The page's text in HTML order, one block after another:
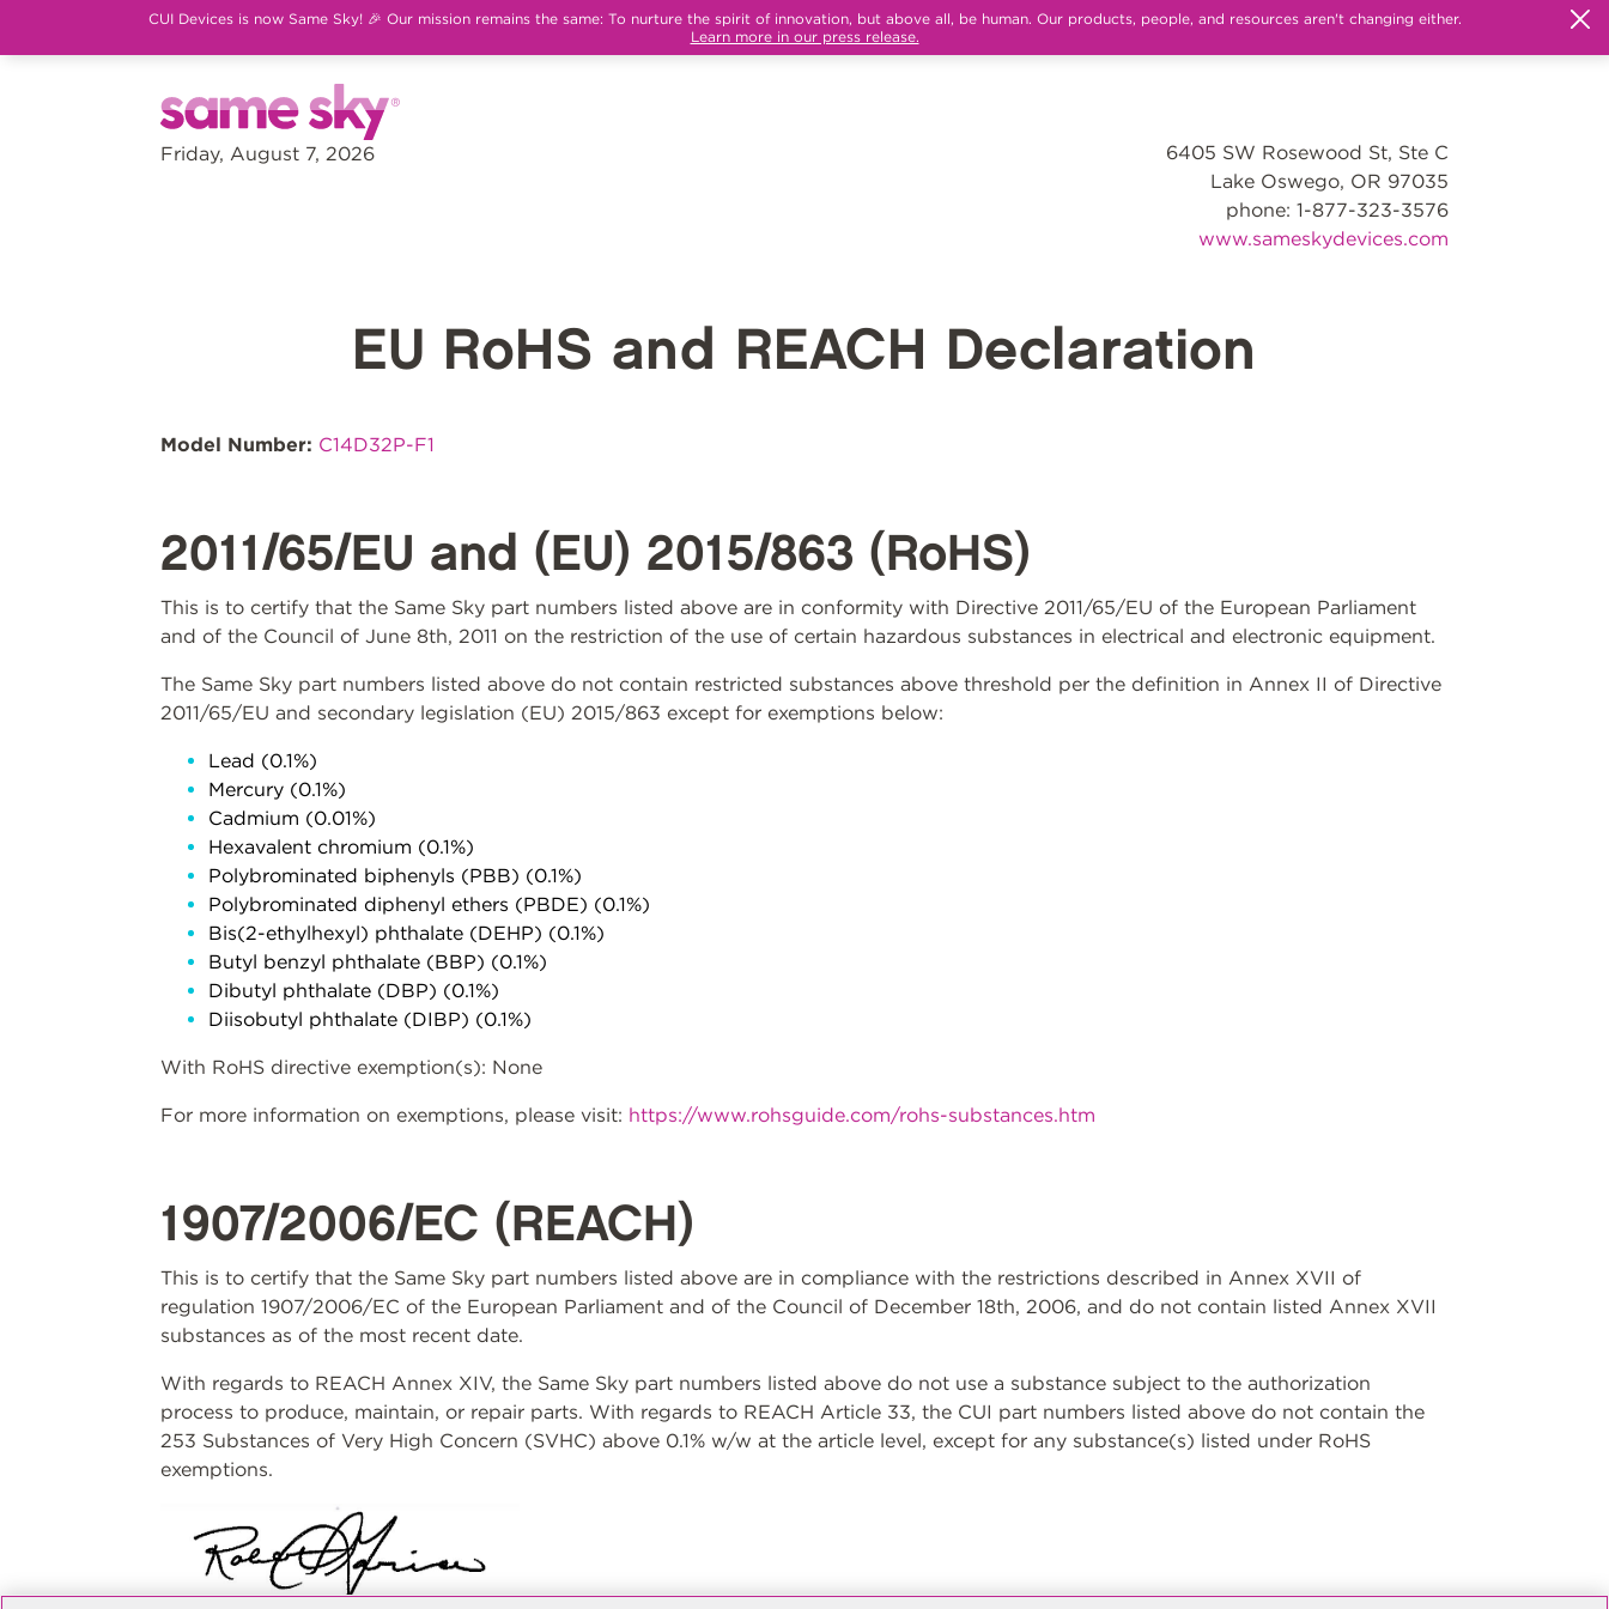
CUI Devices is now Same Sky! 🎉 Our mission remains the same: To nurture the spirit of innovation, but above all, be human. Our products, people, and resources aren't changing either.
Learn more in our press release.
Friday, August 7, 2026
6405 SW Rosewood St, Ste C
Lake Oswego, OR 97035
phone: 1-877-323-3576
www.sameskydevices.com
EU RoHS and REACH Declaration
Model Number: C14D32P-F1
2011/65/EU and (EU) 2015/863 (RoHS)
This is to certify that the Same Sky part numbers listed above are in conformity with Directive 2011/65/EU of the European Parliament
and of the Council of June 8th, 2011 on the restriction of the use of certain hazardous substances in electrical and electronic equipment.
The Same Sky part numbers listed above do not contain restricted substances above threshold per the definition in Annex II of Directive
2011/65/EU and secondary legislation (EU) 2015/863 except for exemptions below:
Lead (0.1%)
Mercury (0.1%)
Cadmium (0.01%)
Hexavalent chromium (0.1%)
Polybrominated biphenyls (PBB) (0.1%)
Polybrominated diphenyl ethers (PBDE) (0.1%)
Bis(2-ethylhexyl) phthalate (DEHP) (0.1%)
Butyl benzyl phthalate (BBP) (0.1%)
Dibutyl phthalate (DBP) (0.1%)
Diisobutyl phthalate (DIBP) (0.1%)
With RoHS directive exemption(s): None
For more information on exemptions, please visit: https://www.rohsguide.com/rohs-substances.htm
1907/2006/EC (REACH)
This is to certify that the Same Sky part numbers listed above are in compliance with the restrictions described in Annex XVII of
regulation 1907/2006/EC of the European Parliament and of the Council of December 18th, 2006, and do not contain listed Annex XVII
substances as of the most recent date.
With regards to REACH Annex XIV, the Same Sky part numbers listed above do not use a substance subject to the authorization
process to produce, maintain, or repair parts. With regards to REACH Article 33, the CUI part numbers listed above do not contain the
253 Substances of Very High Concern (SVHC) above 0.1% w/w at the article level, except for any substance(s) listed under RoHS
exemptions.